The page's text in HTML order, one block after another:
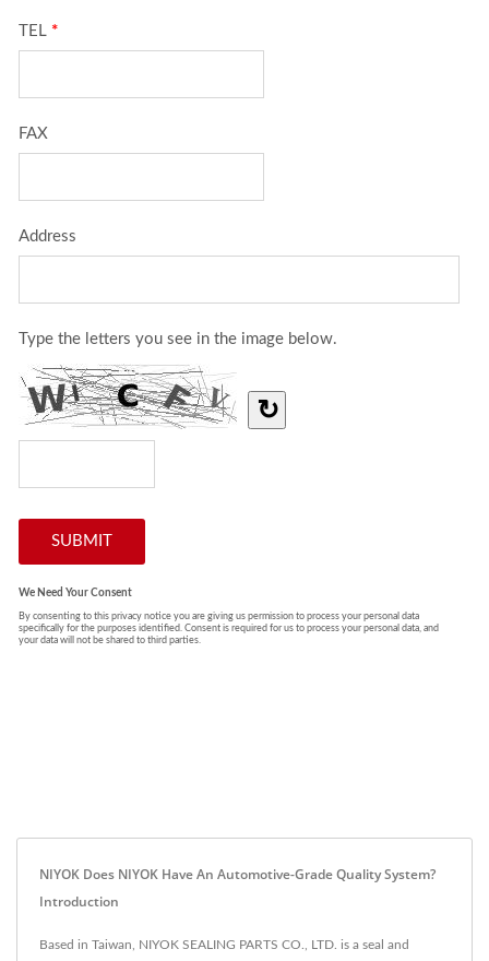
NIYOK Does NIYOK Have An Automotive-Grade Quality System?
Introduction
Based in Taiwan, NIYOK SEALING PARTS CO., LTD. is a seal and